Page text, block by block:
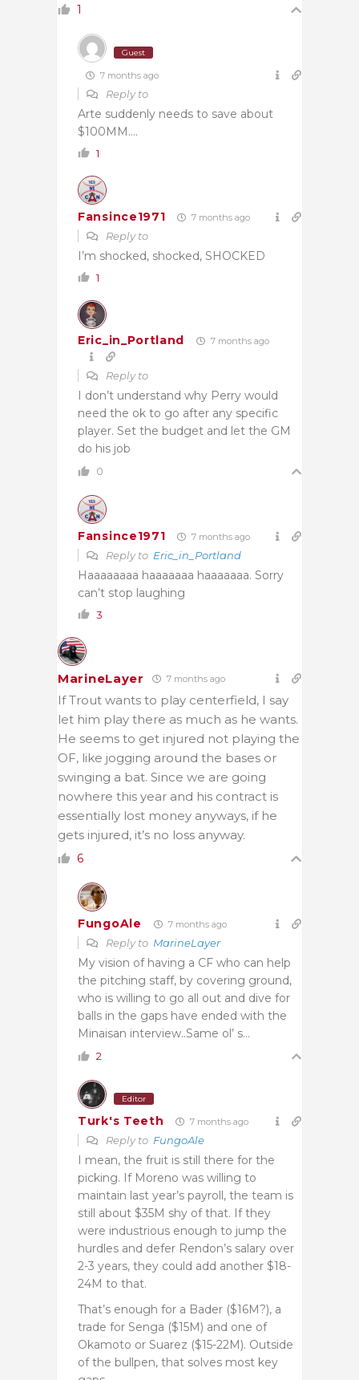
1
Guest
7 months ago
Reply to
Arte suddenly needs to save about
$100MM….
1
Fansince1971 7 months ago
Reply to
I’m shocked, shocked, SHOCKED
1
Eric_in_Portland 7 months ago
Reply to
I don’t understand why Perry would
need the ok to go after any specific
player. Set the budget and let the GM
do his job
0
Fansince1971 7 months ago
Reply to Eric_in_Portland
Haaaaaaaa haaaaaaa haaaaaaa. Sorry
can’t stop laughing
3
MarineLayer 7 months ago
If Trout wants to play centerfield, I say
let him play there as much as he wants.
He seems to get injured not playing the
OF, like jogging around the bases or
swinging a bat. Since we are going
nowhere this year and his contract is
essentially lost money anyways, if he
gets injured, it’s no loss anyway.
6
FungoAle 7 months ago
Reply to MarineLayer
My vision of having a CF who can help
the pitching staff, by covering ground,
who is willing to go all out and dive for
balls in the gaps have ended with the
Minaisan interview..Same ol’ s…
2
Editor
Turk's Teeth 7 months ago
Reply to FungoAle
I mean, the fruit is still there for the
picking. If Moreno was willing to
maintain last year’s payroll, the team is
still about $35M shy of that. If they
were industrious enough to jump the
hurdles and defer Rendon’s salary over
2-3 years, they could add another $18-
24M to that.
That’s enough for a Bader ($16M?), a
trade for Senga ($15M) and one of
Okamoto or Suarez ($15-22M). Outside
of the bullpen, that solves most key